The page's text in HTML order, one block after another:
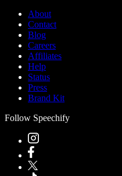
About
Contact
Blog
Careers
Affiliates
Help
Status
Press
Brand Kit
Follow Speechify